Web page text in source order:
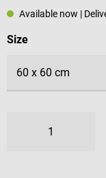
Available now |
Select
Size